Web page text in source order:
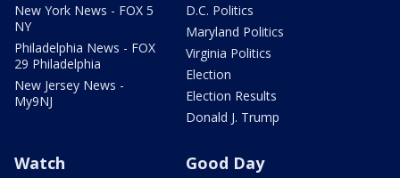
New York News - FOX 5
NY
Philadelphia News - FOX
29 Philadelphia
New Jersey News -
My9NJ
D.C. Politics
Maryland Politics
Virginia Politics
Election
Election Results
Donald J. Trump
Watch Good Day